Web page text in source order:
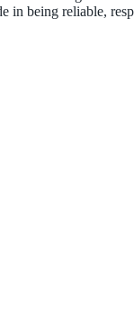
in being reliable,